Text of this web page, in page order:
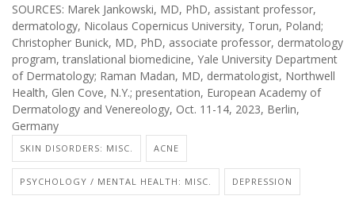
SOURCES: Marek Jankowski, MD, PhD, assistant professor,
dermatology, Nicolaus Copernicus University, Torun, Poland;
Christopher Bunick, MD, PhD, associate professor, dermatology
program, translational biomedicine, Yale University Department
of Dermatology; Raman Madan, MD, dermatologist, Northwell
Health, Glen Cove, N.Y.; presentation, European Academy of
Dermatology and Venereology, Oct. 11-14, 2023, Berlin,
Germany
SKIN DISORDERS: MISC. ACNE
PSYCHOLOGY / MENTAL HEALTH: MISC. DEPRESSION